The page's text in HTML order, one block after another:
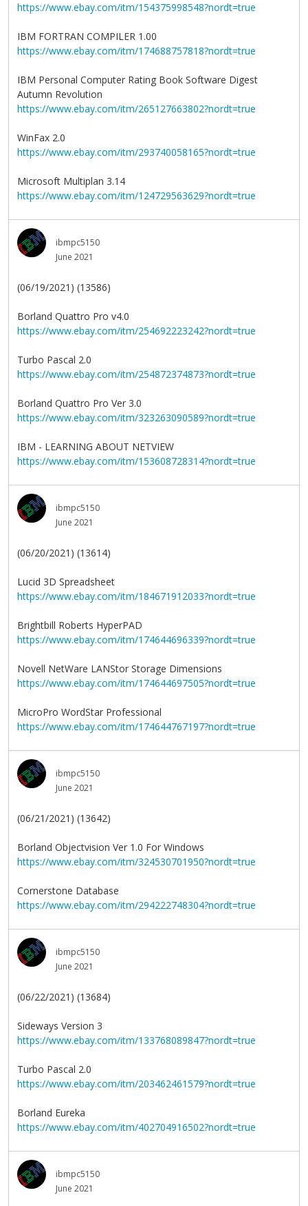
https://www.ebay.com/itm/154375998548?nordt=true
IBM FORTRAN COMPILER 1.00
https://www.ebay.com/itm/174688757818?nordt=true
IBM Personal Computer Rating Book Software Digest
Autumn Revolution
https://www.ebay.com/itm/265127663802?nordt=true
WinFax 2.0
https://www.ebay.com/itm/293740058165?nordt=true
Microsoft Multiplan 3.14
https://www.ebay.com/itm/124729563629?nordt=true
ibmpc5150
June 2021
(06/19/2021) (13586)
Borland Quattro Pro v4.0
https://www.ebay.com/itm/254692223242?nordt=true
Turbo Pascal 2.0
https://www.ebay.com/itm/254872374873?nordt=true
Borland Quattro Pro Ver 3.0
https://www.ebay.com/itm/323263090589?nordt=true
IBM - LEARNING ABOUT NETVIEW
https://www.ebay.com/itm/153608728314?nordt=true
ibmpc5150
June 2021
(06/20/2021) (13614)
Lucid 3D Spreadsheet
https://www.ebay.com/itm/184671912033?nordt=true
Brightbill Roberts HyperPAD
https://www.ebay.com/itm/174644696339?nordt=true
Novell NetWare LANStor Storage Dimensions
https://www.ebay.com/itm/174644697505?nordt=true
MicroPro WordStar Professional
https://www.ebay.com/itm/174644767197?nordt=true
ibmpc5150
June 2021
(06/21/2021) (13642)
Borland Objectvision Ver 1.0 For Windows
https://www.ebay.com/itm/324530701950?nordt=true
Cornerstone Database
https://www.ebay.com/itm/294222748304?nordt=true
ibmpc5150
June 2021
(06/22/2021) (13684)
Sideways Version 3
https://www.ebay.com/itm/133768089847?nordt=true
Turbo Pascal 2.0
https://www.ebay.com/itm/203462461579?nordt=true
Borland Eureka
https://www.ebay.com/itm/402704916502?nordt=true
ibmpc5150
June 2021